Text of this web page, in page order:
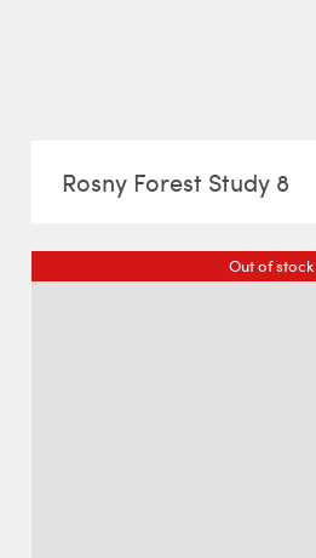
Rosny Forest Study 8
Out of stock